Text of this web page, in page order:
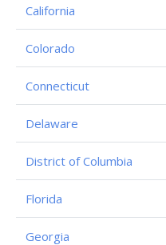
California
Colorado
Connecticut
Delaware
District of Columbia
Florida
Georgia